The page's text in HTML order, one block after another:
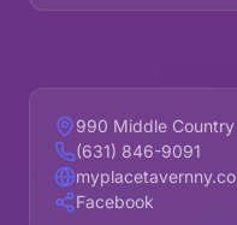
990 Middle Country
(631) 846-9091
Facebook